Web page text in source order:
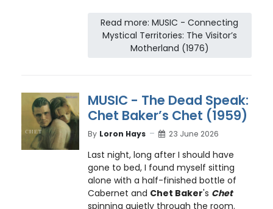
Read more: MUSIC - Connecting
Mystical Territories: The Visitor’s
Motherland (1976)
MUSIC - The Dead Speak:
Chet Baker’s Chet (1959)
By Loron Hays 23 June 2026
Last night, long after I should have
gone to bed, I found myself sitting
alone with a half-finished bottle of
Cabernet and Chet Baker's Chet
spinning quietly through the room.